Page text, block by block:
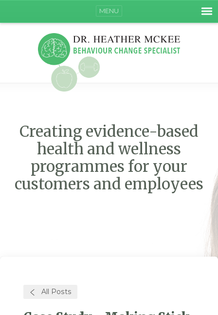
MENU
Creating evidence-based
health and wellness
programmes for your
customers and employees
All Posts